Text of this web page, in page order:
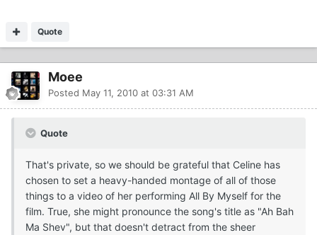
Quote
Moee
Posted May 11, 2010 at 03:31 AM
Quote
That's private, so we should be grateful that Celine has
chosen to set a heavy-handed montage of all of those
things to a video of her performing All By Myself for the
film. True, she might pronounce the song's title as "Ah Bah
Ma Shev", but that doesn't detract from the sheer